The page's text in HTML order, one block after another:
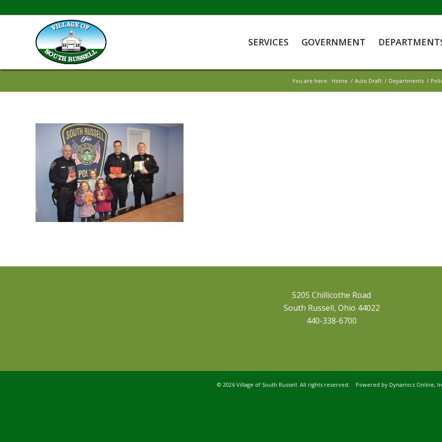
SERVICES GOVERNMENT
You are here: Home / Auto Draft / Departments /
5205 Chillicothe Road
South Russell, Ohio 44022
440-338-6700
© 2026 Village of South Russell. All rights reserved. Powered by Dynamics Online,